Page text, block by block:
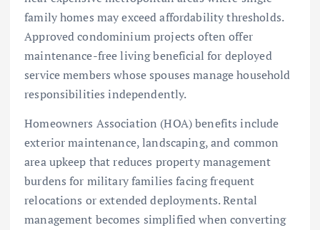
family homes may exceed affordability thresholds.
Approved condominium projects often offer
maintenance-free living beneficial for deployed
service members whose spouses manage household
responsibilities independently.
Homeowners Association (HOA) benefits include
exterior maintenance, landscaping, and common
area upkeep that reduces property management
burdens for military families facing frequent
relocations or extended deployments. Rental
management becomes simplified when converting